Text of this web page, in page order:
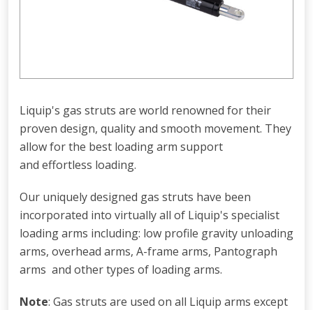
Liquip's gas struts are world renowned for their
proven design, quality and smooth movement. They
allow for the best loading arm support
and effortless loading.
Our uniquely designed gas struts have been
incorporated into virtually all of Liquip's specialist
loading arms including: low profile gravity unloading
arms, overhead arms, A-frame arms, Pantograph
arms and other types of loading arms.
Note: Gas struts are used on all Liquip arms except